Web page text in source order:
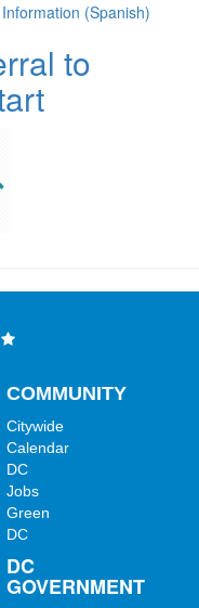
(Spanish)
to
COMMUNITY
Citywide
Calendar
DC
Jobs
Green
DC
DC
GOVERNMENT